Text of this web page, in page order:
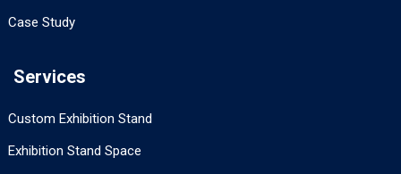
Case Study
Services
Custom Exhibition Stand
Exhibition Stand Space